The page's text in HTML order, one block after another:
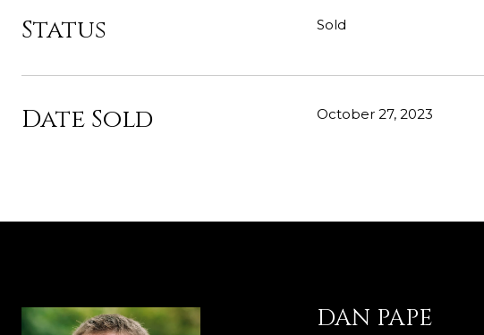
Status Sold
Date Sold October 27, 2023
DAN PAPE